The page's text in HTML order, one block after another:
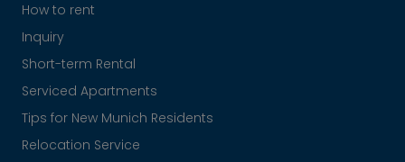
How to rent
Inquiry
Short-term Rental
Serviced Apartments
Tips for New Munich Residents
Relocation Service